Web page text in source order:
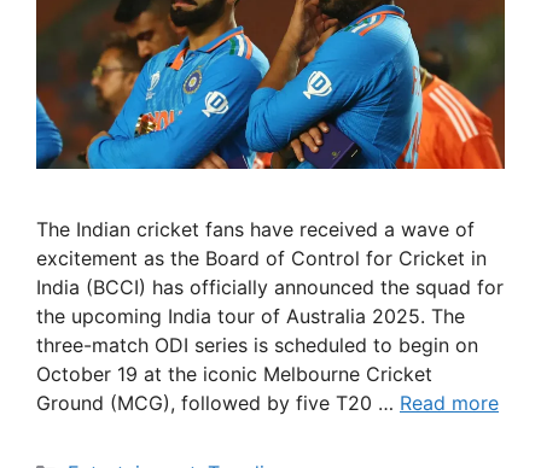
The Indian cricket fans have received a wave of
excitement as the Board of Control for Cricket in
India (BCCI) has officially announced the squad for
the upcoming India tour of Australia 2025. The
three-match ODI series is scheduled to begin on
October 19 at the iconic Melbourne Cricket
Ground (MCG), followed by five T20 … Read more